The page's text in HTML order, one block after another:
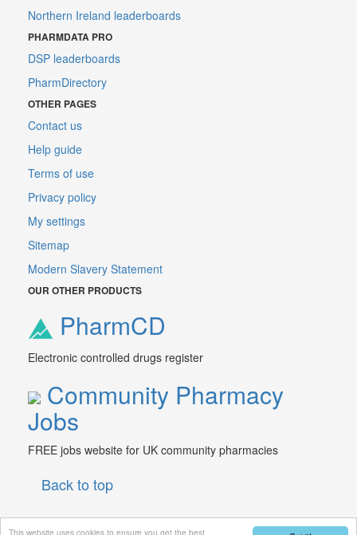
This website uses cookies to ensure you get the best
Northern Ireland leaderboards
PHARMDATA PRO
DSP leaderboards
PharmDirectory
OTHER PAGES
Contact us
Help guide
Terms of use
Privacy policy
My settings
Sitemap
Modern Slavery Statement
OUR OTHER PRODUCTS
PharmCD
Electronic controlled drugs register
Community Pharmacy
Jobs
FREE jobs website for UK community pharmacies
Back to top